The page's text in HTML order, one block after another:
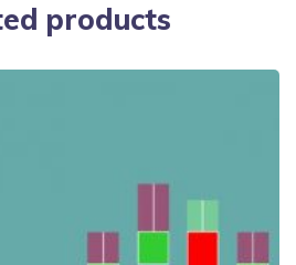
products